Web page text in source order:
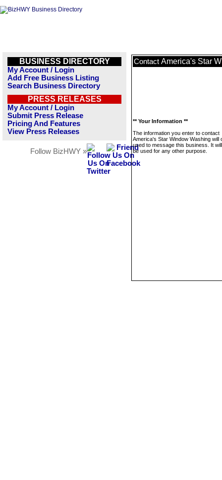
BUSINESS DIRECTORY
My Account / Login
Add Free Business Listing
Search Business Directory
PRESS RELEASES
My Account / Login
Submit Press Release
Pricing And Features
View Press Releases
Follow BizHWY »
Contact America's Star
** Your Information **
The information you enter to contact
America's Star Window Washing will
used to message this business. It
be used for any other purpose.